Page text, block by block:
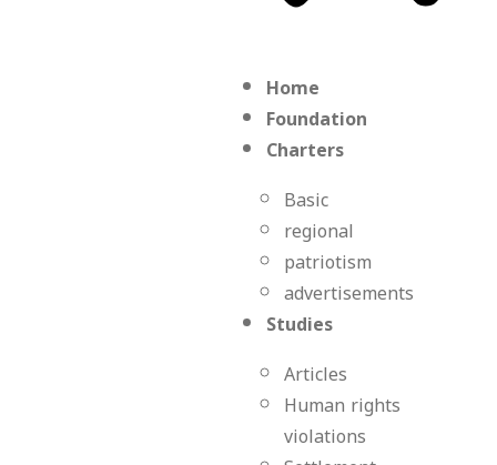
Home
Foundation
Charters
Basic
regional
patriotism
advertisements
Studies
Articles
Human rights
violations